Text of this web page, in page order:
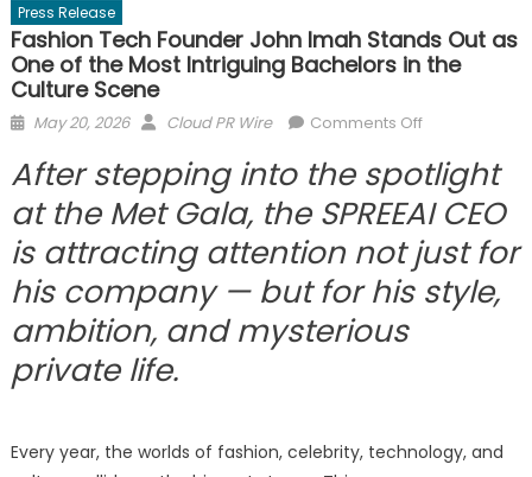
Press Release
Fashion Tech Founder John Imah Stands Out as
One of the Most Intriguing Bachelors in the
Culture Scene
Posted
May 20, 2026 Author
Cloud PR Wire Comments Offon
Tech
Founder
John
Imah
Stands
Out
Most
After stepping into the spotlight
at the Met Gala, the SPREEAI CEO
is attracting attention not just for
his company — but for his style,
ambition, and mysterious
private life.
Every year, the worlds of fashion, celebrity, technology, and